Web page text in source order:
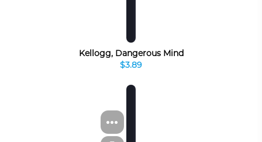
Kellogg, Dangerous Mind
$3.89